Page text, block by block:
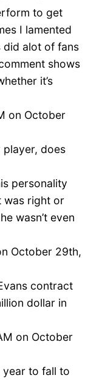
to get
I lamented
did alot of fans
shows
it’s
on October
player, does
personality
was right or
wasn’t even
October 29th,
contract
dollar in
on October
year to fall to